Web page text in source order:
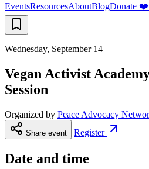
EventsResourcesAboutBlogDonate ❤️
Wednesday, September 14
Vegan Activist
Session
Organized by Peace Advocacy
Share event Register
Date and time